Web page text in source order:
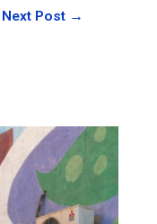
Next Post →